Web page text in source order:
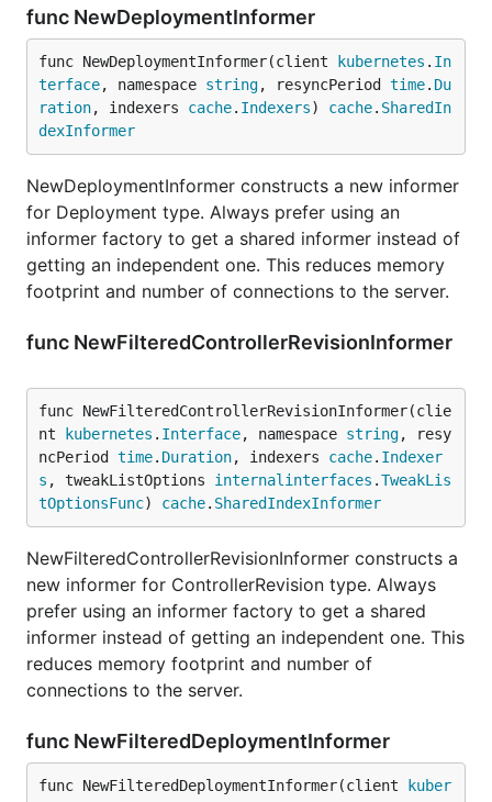
func NewDeploymentInformer
func NewDeploymentInformer(client kubernetes . In
terface, namespace string, resyncPeriod time. Du
ration, indexers cache. Indexers) cache. SharedIn
dexInformer
NewDeploymentInformer constructs a new informer
for Deployment type. Always prefer using an
informer factory to get a shared informer instead of
getting an independent one. This reduces memory
footprint and number of connections to the server.
func NewFilteredControllerRevisionInformer
func NewFilteredControllerRevisionInformer(clie
nt
kubernetes . Interface, namespace string, resy
ncPeriod time. Duration, indexers cache. Indexer
s , tweakListOptions internalinterfaces .TweakLis
tOptionsFunc) cache. SharedIndexInformer
NewFilteredControllerRevisionInformer constructs a
new informer for ControllerRevision type. Always
prefer using an informer factory to get a shared
informer instead of getting an independent one. This
reduces memory footprint and number of
connections to the server.
func NewFilteredDeploymentInformer
func NewFilteredDeploymentInformer(client
kuber